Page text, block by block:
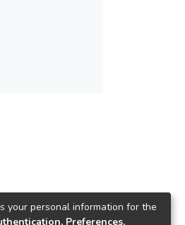
your personal information for the
Preferences,